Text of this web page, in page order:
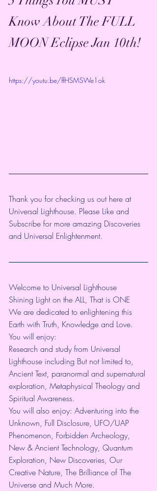
Know About The FULL
MOON Eclipse Jan 10th!
https://youtu.be/ffHSMSWe1ok
Thank you for checking us out here at
Universal Lighthouse. Please Like and
Subscribe for more amazing Discoveries
and Universal Enlightenment.
Welcome to Universal Lighthouse
Shining Light on the ALL, That is ONE
We are dedicated to enlightening this
Earth with Truth, Knowledge and Love.
You will enjoy:
Research and study from Universal
Lighthouse including But not limited to,
Ancient Text, paranormal and supernatural
exploration, Metaphysical Theology and
Spiritual Awareness.
You will also enjoy: Adventuring into the
Unknown, Full Disclosure, UFO/UAP
Phenomenon, Forbidden Archeology,
New & Ancient Technology, Quantum
Exploration, New Discoveries, Our
Creative Nature, The Brilliance of The
Universe and Much More.